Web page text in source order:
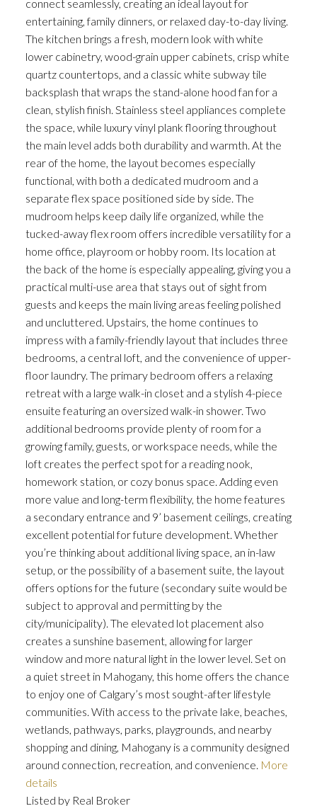
connect seamlessly, creating an ideal layout for
entertaining, family dinners, or relaxed day-to-day living.
The kitchen brings a fresh, modern look with white
lower cabinetry, wood-grain upper cabinets, crisp white
quartz countertops, and a classic white subway tile
backsplash that wraps the stand-alone hood fan for a
clean, stylish finish. Stainless steel appliances complete
the space, while luxury vinyl plank flooring throughout
the main level adds both durability and warmth. At the
rear of the home, the layout becomes especially
functional, with both a dedicated mudroom and a
separate flex space positioned side by side. The
mudroom helps keep daily life organized, while the
tucked-away flex room offers incredible versatility for a
home office, playroom or hobby room. Its location at
the back of the home is especially appealing, giving you a
practical multi-use area that stays out of sight from
guests and keeps the main living areas feeling polished
and uncluttered. Upstairs, the home continues to
impress with a family-friendly layout that includes three
bedrooms, a central loft, and the convenience of upper-
floor laundry. The primary bedroom offers a relaxing
retreat with a large walk-in closet and a stylish 4-piece
ensuite featuring an oversized walk-in shower. Two
additional bedrooms provide plenty of room for a
growing family, guests, or workspace needs, while the
loft creates the perfect spot for a reading nook,
homework station, or cozy bonus space. Adding even
more value and long-term flexibility, the home features
a secondary entrance and 9’ basement ceilings, creating
excellent potential for future development. Whether
you’re thinking about additional living space, an in-law
setup, or the possibility of a basement suite, the layout
offers options for the future (secondary suite would be
subject to approval and permitting by the
city/municipality). The elevated lot placement also
creates a sunshine basement, allowing for larger
window and more natural light in the lower level. Set on
a quiet street in Mahogany, this home offers the chance
to enjoy one of Calgary’s most sought-after lifestyle
communities. With access to the private lake, beaches,
wetlands, pathways, parks, playgrounds, and nearby
shopping and dining, Mahogany is a community designed
around connection, recreation, and convenience. More
details
Listed by Real Broker